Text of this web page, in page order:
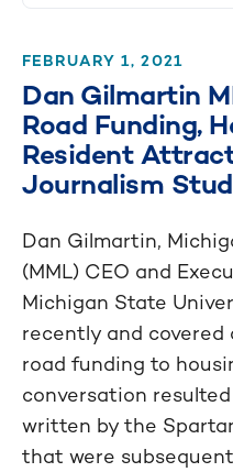
FEBRUARY 1, 2021
Dan Gilmartin
Road Funding,
Resident
Journalism
Dan Gilmartin,
(MML) CEO and
Michigan State
recently and
road funding to
conversation
written by the
that were